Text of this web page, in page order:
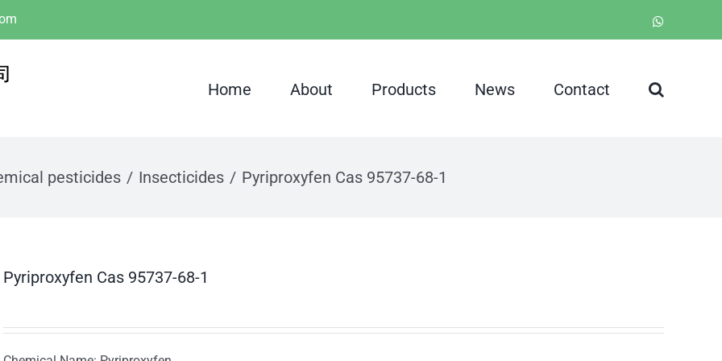
Home About Products News Contact
pesticides Insecticides Pyriproxyfen Cas 95737-68-1
Pyriproxyfen Cas 95737-68-1